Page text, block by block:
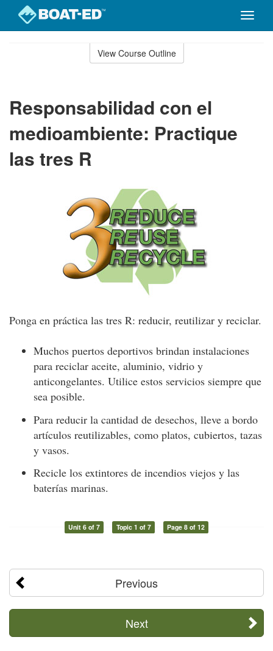
Toggle
View Course Outline
Responsabilidad con el
medioambiente: Practique
las tres R
Ponga en práctica las tres R: reducir, reutilizar y reciclar.
Muchos puertos deportivos brindan instalaciones
para reciclar aceite, aluminio, vidrio y
anticongelantes. Utilice estos servicios siempre que
sea posible.
Para reducir la cantidad de desechos, lleve a bordo
artículos reutilizables, como platos, cubiertos, tazas
y vasos.
Recicle los extintores de incendios viejos y las
baterías marinas.
Unit 6 of 7 Topic 1 of 7 Page 8 of 12
Previous
Next